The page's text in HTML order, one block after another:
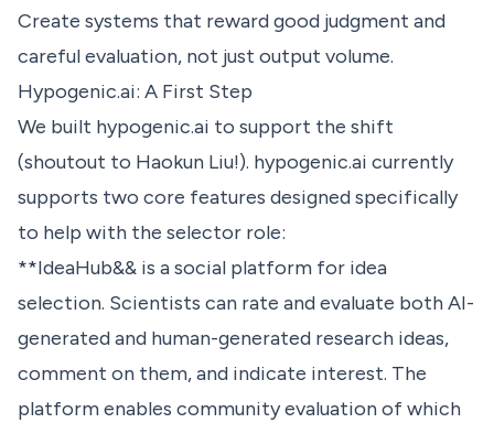
Create systems that reward good judgment and
careful evaluation, not just output volume.
Hypogenic.ai: A First Step
We built hypogenic.ai to support the shift
(shoutout to Haokun Liu!). hypogenic.ai currently
supports two core features designed specifically
to help with the selector role:
**IdeaHub&& is a social platform for idea
selection. Scientists can rate and evaluate both AI-
generated and human-generated research ideas,
comment on them, and indicate interest. The
platform enables community evaluation of which